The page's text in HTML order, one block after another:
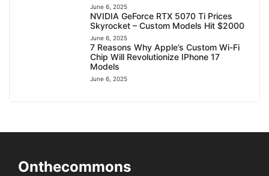
June 6, 2025
NVIDIA GeForce RTX 5070 Ti Prices
Skyrocket – Custom Models Hit $2000
June 6, 2025
7 Reasons Why Apple’s Custom Wi-Fi
Chip Will Revolutionize IPhone 17
Models
June 6, 2025
Onthecommons